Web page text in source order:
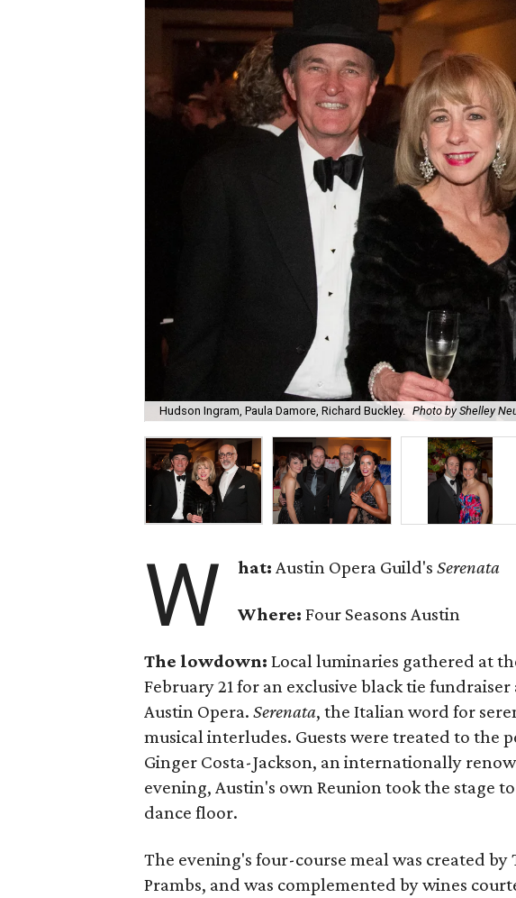
Hudson Ingram, Paula Damore, Richard Buckley. Photo by Shelley
W hat: Austin Opera Guild'sSerenata
Where: Four Seasons Austin
The lowdown: Local luminaries gathered at
February 21 for an exclusive black tie
Austin Opera. Serenata, the Italian word for
musical interludes. Guests were treated to the
Ginger Costa-Jackson, an internationally
evening, Austin's own Reunion took the stage
dance floor.
The evening's four-course meal was created by
Prambs, and was complemented by wines